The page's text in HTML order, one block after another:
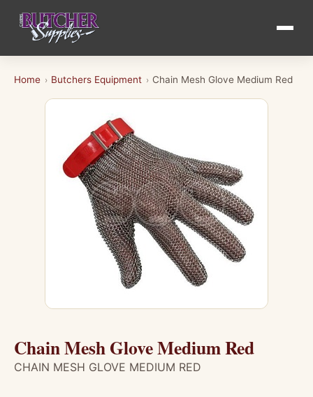
Home › Butchers Equipment › Chain Mesh Glove Medium Red
Chain Mesh Glove Medium Red
CHAIN MESH GLOVE MEDIUM RED